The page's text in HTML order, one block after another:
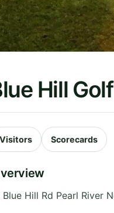
Hill
Visitors Scorecards
Hill Rd Pearl River